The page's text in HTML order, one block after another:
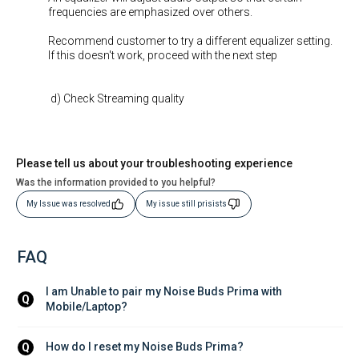
frequencies are emphasized over others.
Recommend customer to try a different equalizer setting.
If this doesn't work, proceed with the next step
d) Check Streaming quality
Please tell us about your troubleshooting experience
Was the information provided to you helpful?
My Issue was resolved My issue still prisists
FAQ
Q
I am Unable to pair my Noise Buds Prima with
Mobile/Laptop?
Q How do I reset my Noise Buds Prima?